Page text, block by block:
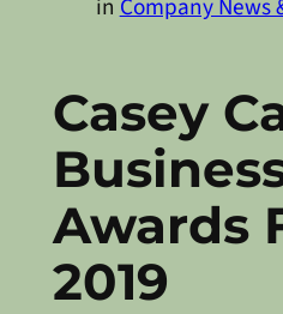
inCompany News
Casey
Awards
2019